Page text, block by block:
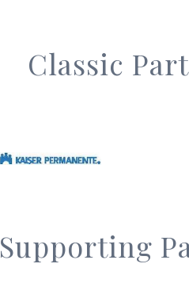
Classic
Supporting